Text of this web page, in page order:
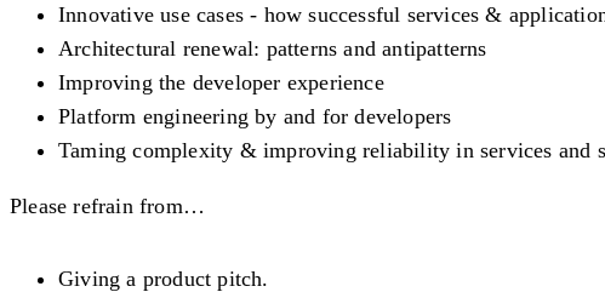
Innovative use cases - how successful services &
Architectural renewal: patterns and antipatterns
Improving the developer experience
Platform engineering by and for developers
Taming complexity & improving reliability in services and
Please refrain from…
Giving a product pitch.